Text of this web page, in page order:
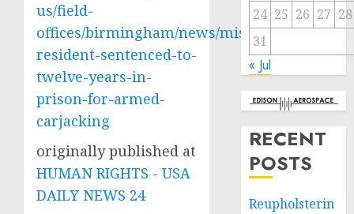
us/field-
offices/birmingham/news/mississippi-
resident-sentenced-to-
twelve-years-in-
prison-for-armed-
carjacking
originally published at
HUMAN RIGHTS - USA
DAILY NEWS 24
24 25 26 27 28
31
« Jul
RECENT
POSTS
Reupholsterin